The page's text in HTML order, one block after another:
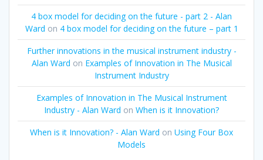
4 box model for deciding on the future - part 2 - Alan
Ward on 4 box model for deciding on the future – part 1
Further innovations in the musical instrument industry -
Alan Ward on Examples of Innovation in The Musical
Instrument Industry
Examples of Innovation in The Musical Instrument
Industry - Alan Ward on When is it Innovation?
When is it Innovation? - Alan Ward on Using Four Box
Models